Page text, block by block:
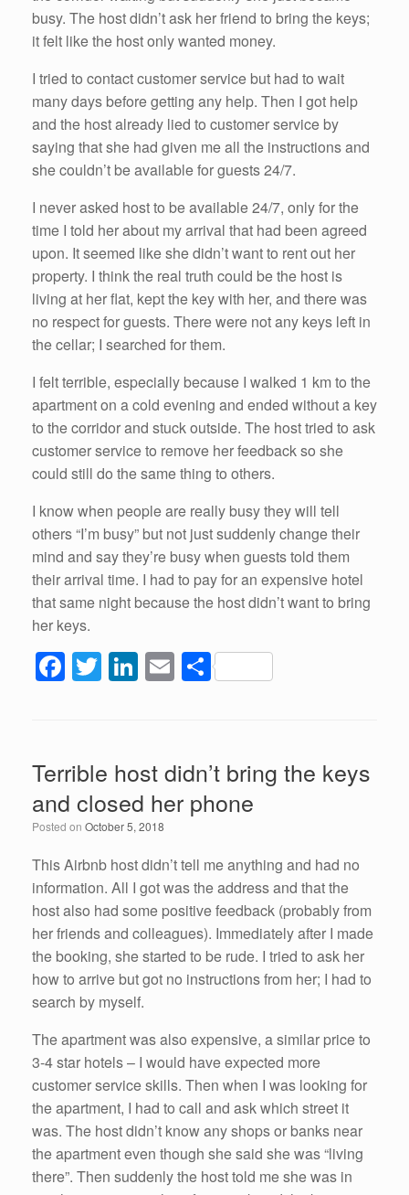
busy. The host didn’t ask her friend to bring the keys;
it felt like the host only wanted money.
I tried to contact customer service but had to wait
many days before getting any help. Then I got help
and the host already lied to customer service by
saying that she had given me all the instructions and
she couldn’t be available for guests 24/7.
I never asked host to be available 24/7, only for the
time I told her about my arrival that had been agreed
upon. It seemed like she didn’t want to rent out her
property. I think the real truth could be the host is
living at her flat, kept the key with her, and there was
no respect for guests. There were not any keys left in
the cellar; I searched for them.
I felt terrible, especially because I walked 1 km to the
apartment on a cold evening and ended without a key
to the corridor and stuck outside. The host tried to ask
customer service to remove her feedback so she
could still do the same thing to others.
I know when people are really busy they will tell
others “I’m busy” but not just suddenly change their
mind and say they’re busy when guests told them
their arrival time. I had to pay for an expensive hotel
that same night because the host didn’t want to bring
her keys.
F
a
e
b
o
o
k
T
wi
er
Li
n
dI
n
E
m
S
h
e
Terrible host didn’t bring the keys
and closed her phone
Posted on October 5, 2018
This Airbnb host didn’t tell me anything and had no
information. All I got was the address and that the
host also had some positive feedback (probably from
her friends and colleagues). Immediately after I made
the booking, she started to be rude. I tried to ask her
how to arrive but got no instructions from her; I had to
search by myself.
The apartment was also expensive, a similar price to
3-4 star hotels – I would have expected more
customer service skills. Then when I was looking for
the apartment, I had to call and ask which street it
was. The host didn’t know any shops or banks near
the apartment even though she said she was “living
there”. Then suddenly the host told me she was in